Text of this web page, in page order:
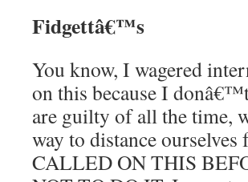
Fidgettâ€™s
You know, I wagered
on this because I
are guilty of all the time,
way to distance
CALLED ON THIS